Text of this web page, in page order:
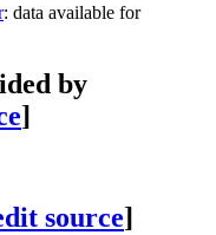
: data available for
by
]
source]